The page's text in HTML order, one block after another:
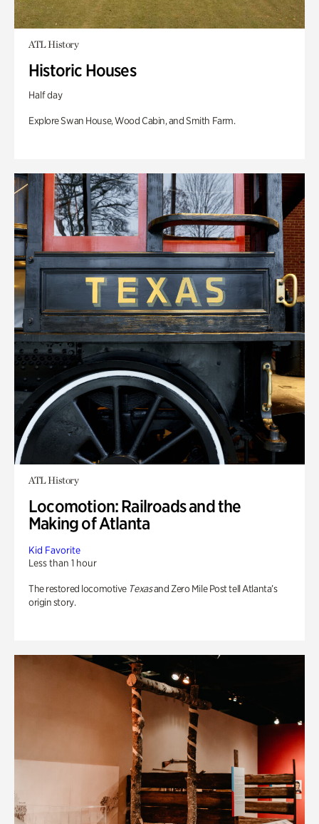
ATL History
Historic Houses
Half day
Explore Swan House, Wood Cabin, and Smith Farm.
ATL History
Locomotion: Railroads and the
Making of Atlanta
Kid Favorite
Less than 1 hour
The restored locomotive Texasand Zero Mile Post tell Atlanta’s
origin story.